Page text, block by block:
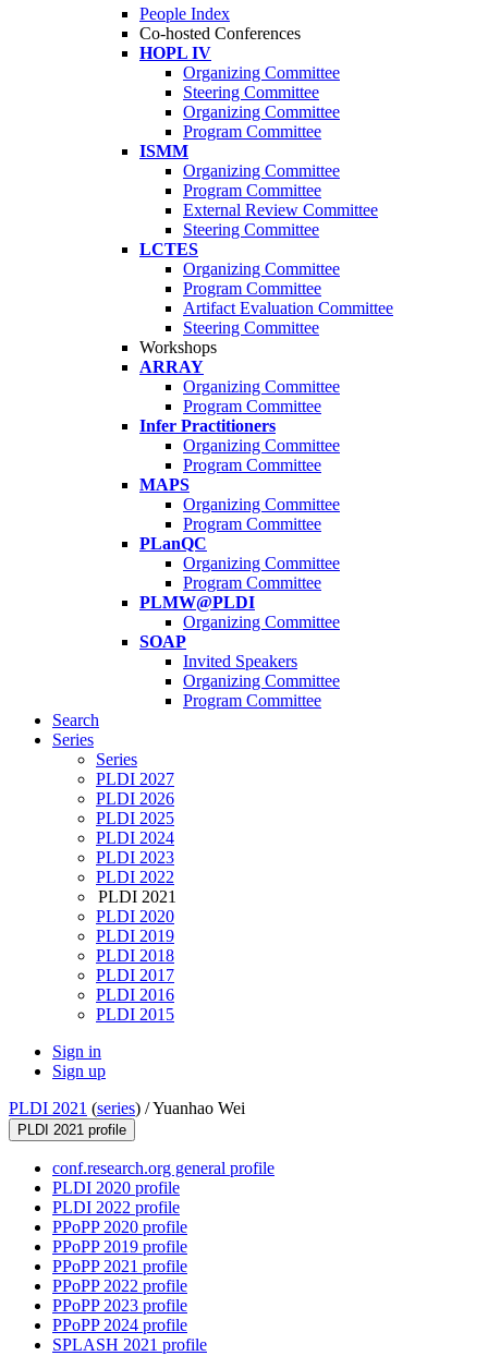
People Index
Co-hosted Conferences
HOPL IV
Organizing Committee
Steering Committee
Organizing Committee
Program Committee
ISMM
Organizing Committee
Program Committee
External Review Committee
Steering Committee
LCTES
Organizing Committee
Program Committee
Artifact Evaluation Committee
Steering Committee
Workshops
ARRAY
Organizing Committee
Program Committee
Infer Practitioners
Organizing Committee
Program Committee
MAPS
Organizing Committee
Program Committee
PLanQC
Organizing Committee
Program Committee
PLMW@PLDI
Organizing Committee
SOAP
Invited Speakers
Organizing Committee
Program Committee
Search
Series
Series
PLDI 2027
PLDI 2026
PLDI 2025
PLDI 2024
PLDI 2023
PLDI 2022
PLDI 2021
PLDI 2020
PLDI 2019
PLDI 2018
PLDI 2017
PLDI 2016
PLDI 2015
Sign in
Sign up
PLDI 2021 (series) /Yuanhao Wei
PLDI 2021 profile
conf.research.org general profile
PLDI 2020 profile
PLDI 2022 profile
PPoPP 2020 profile
PPoPP 2019 profile
PPoPP 2021 profile
PPoPP 2022 profile
PPoPP 2023 profile
PPoPP 2024 profile
SPLASH 2021 profile